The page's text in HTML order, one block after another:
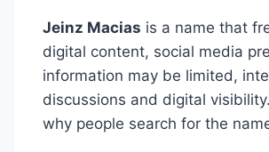
Jeinz Macias is a name that
digital content, social media
information may be limited,
discussions and digital
why people search for the